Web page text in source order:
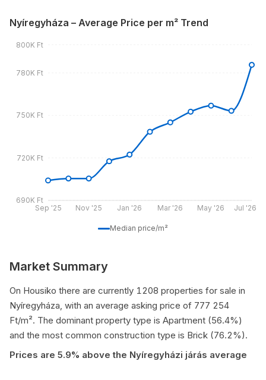
Nyíregyháza – Average Price per m² Trend
Sep '25 Nov '25 Jan '26 Mar '26 May '26 Jul '26
690K Ft
720K Ft
750K Ft
780K Ft
800K Ft
Median price/m²
Market Summary
On Housiko there are currently 1208 properties for sale in
Nyíregyháza, with an average asking price of 777 254
Ft/m². The dominant property type is Apartment (56.4%)
and the most common construction type is Brick (76.2%).
Prices are 5.9% above the Nyíregyházi járás average